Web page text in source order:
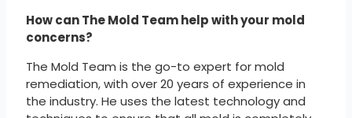
How can The Mold Team help with your mold
concerns?
The Mold Team is the go-to expert for mold
remediation, with over 20 years of experience in
the industry. He uses the latest technology and